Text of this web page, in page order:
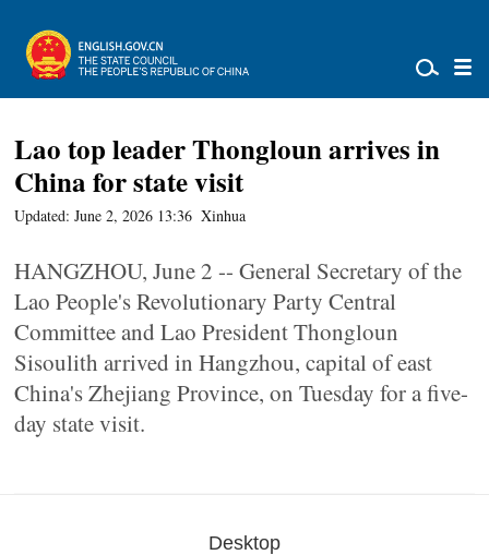
Lao top leader Thongloun arrives in
China for state visit
Updated: June 2, 2026 13:36 Xinhua
HANGZHOU, June 2 -- General Secretary of the
Lao People's Revolutionary Party Central
Committee and Lao President Thongloun
Sisoulith arrived in Hangzhou, capital of east
China's Zhejiang Province, on Tuesday for a five-
day state visit.
Desktop